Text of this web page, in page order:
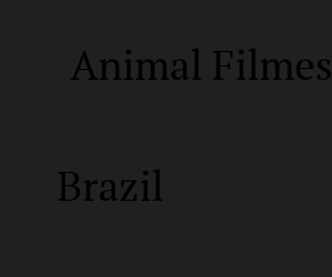
Animal Filmes
Brazil